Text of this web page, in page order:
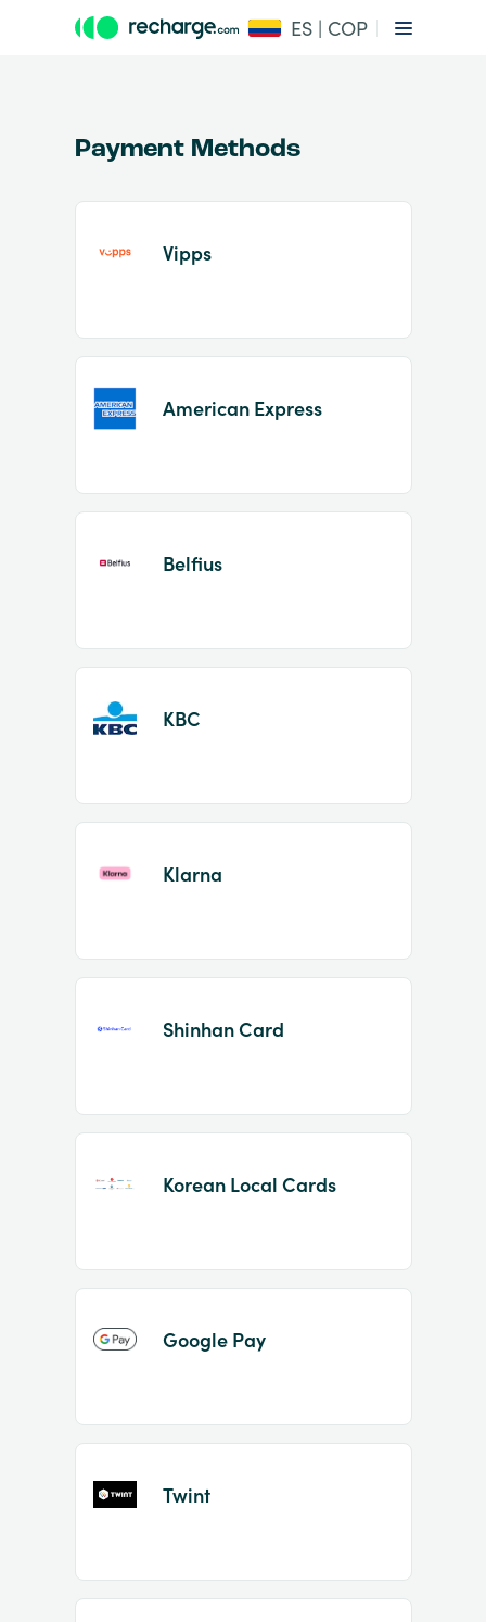
ES | COP
of
Payment Methods
Vipps
American Express
Belfius
KBC
Klarna
Shinhan Card
Korean Local Cards
Google Pay
Twint